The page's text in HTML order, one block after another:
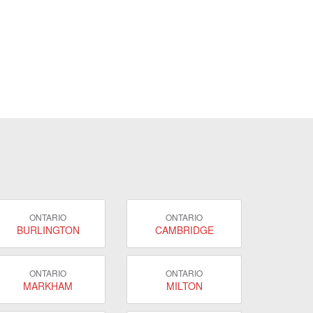
ONTARIO
BURLINGTON
ONTARIO
CAMBRIDGE
ONTARIO
MARKHAM
ONTARIO
MILTON